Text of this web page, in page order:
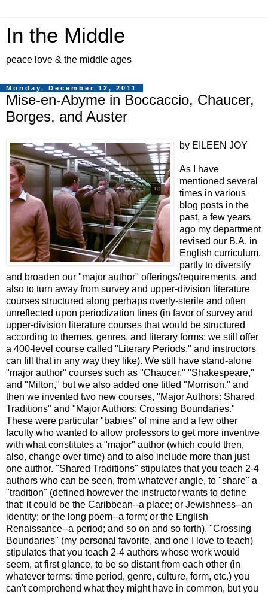
In the Middle
peace love & the middle ages
Monday, December 12, 2011
Mise-en-Abyme in Boccaccio, Chaucer,
Borges, and Auster
by EILEEN JOY
As I have
mentioned several
times in various
blog posts in the
past, a few years
ago my department
revised our B.A. in
English curriculum,
partly to diversify
and broaden our "major author" offerings/requirements, and
also to turn away from survey and upper-division literature
courses structured along perhaps overly-sterile and often
unreflected upon periodization lines (in favor of survey and
upper-division literature courses that would be structured
according to themes, genres, and literary forms: we still offer
a 400-level course called "Literary Periods," and instructors
can fill that in any way they like). We still have stand-alone
"major author" courses such as "Chaucer," "Shakespeare,"
and "Milton," but we also added one titled "Morrison," and
then we invented two new courses, "Major Authors: Shared
Traditions" and "Major Authors: Crossing Boundaries."
These were particular "babies" of mine and a few other
faculty who wanted to allow professors to get more inventive
with what constitutes a "major" author (which could then,
also, change over time) and to also include more than just
one author. "Shared Traditions" stipulates that you teach 2-4
authors who can be seen, from whatever angle, to "share" a
"tradition" (defined however the instructor wants to define
that: it could be the Caribbean--a place; or Jewishness--an
identity; or the long poem--a form; or the English
Renaissance--a period; and so on and so forth). "Crossing
Boundaries" (my personal favorite, and one I love to teach)
stipulates that you teach 2-4 authors whose work would
seem, at first glance, to be so distant from each other (in
whatever terms: time period, genre, culture, form, etc.) you
can't comprehend what they might have in common, but you